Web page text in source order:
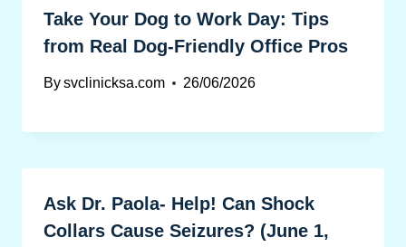
Take Your Dog to Work Day: Tips
from Real Dog-Friendly Office Pros
Bysvclinicksa.com 26/06/2026
Ask Dr. Paola- Help! Can Shock
Collars Cause Seizures? (June 1,